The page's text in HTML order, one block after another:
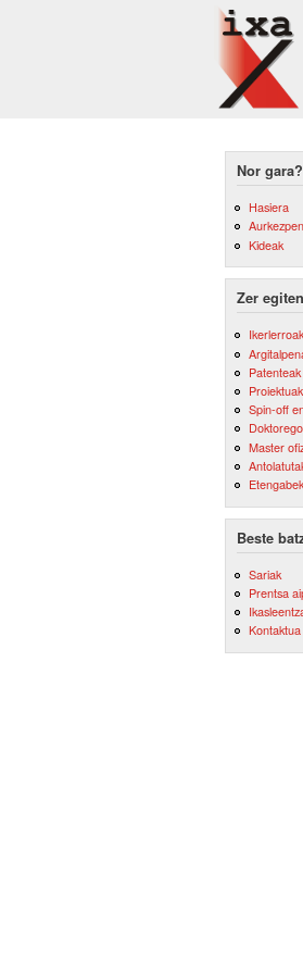
Nor gara?
Hasiera
Kideak
Zer
Ikerlerroak
Patenteak
Spin-off
Master
Beste
Sariak
Prentsa
Kontaktua